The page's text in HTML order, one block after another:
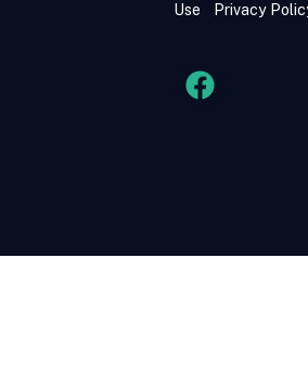
Use
Privacy